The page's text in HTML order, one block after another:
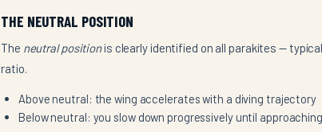
THE NEUTRAL POSITION
The neutral positionis clearly identified on all parakites —
ratio.
Above neutral: the wing accelerates with a diving trajectory
Below neutral: you slow down progressively until